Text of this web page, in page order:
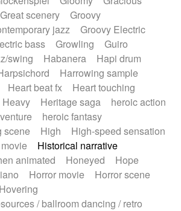
Great scenery
Groovy
jazz
Groovy Electric
bass
Growling
Guiro
swing
Habanera
Hapi drum
Harrowing sample
Heart beat fx
Heart touching
Heavy Heritage saga
heroic action
heroic fantasy
scene
High
High-speed sensation
Historical narrative
animated
Honeyed
Hope
Horror movie
Horror scene
Hovering
/ ballroom dancing / retro